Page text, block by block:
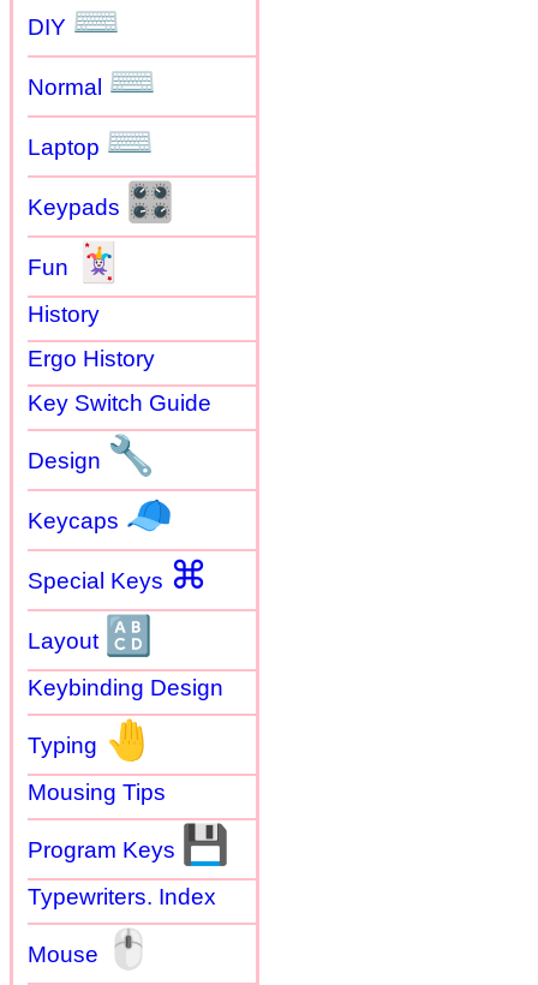
DIY ⌨
Normal ⌨
Laptop ⌨
Keypads 🎛
Fun 🃏
History
Ergo History
Key Switch Guide
Design 🔧
Keycaps 🧢
Special Keys ⌘
Layout 🔠
Keybinding Design
Typing 🤚
Mousing Tips
Program Keys 💾
Typewriters. Index
Mouse 🖱